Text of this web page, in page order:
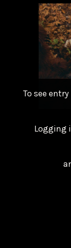
To see
Logging